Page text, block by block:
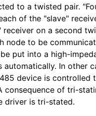
to a twisted pair.
of the "slave"
on a second
node to be
put into a high-
automatically. In other
device is
consequence of tri-
driver is tri-stated.